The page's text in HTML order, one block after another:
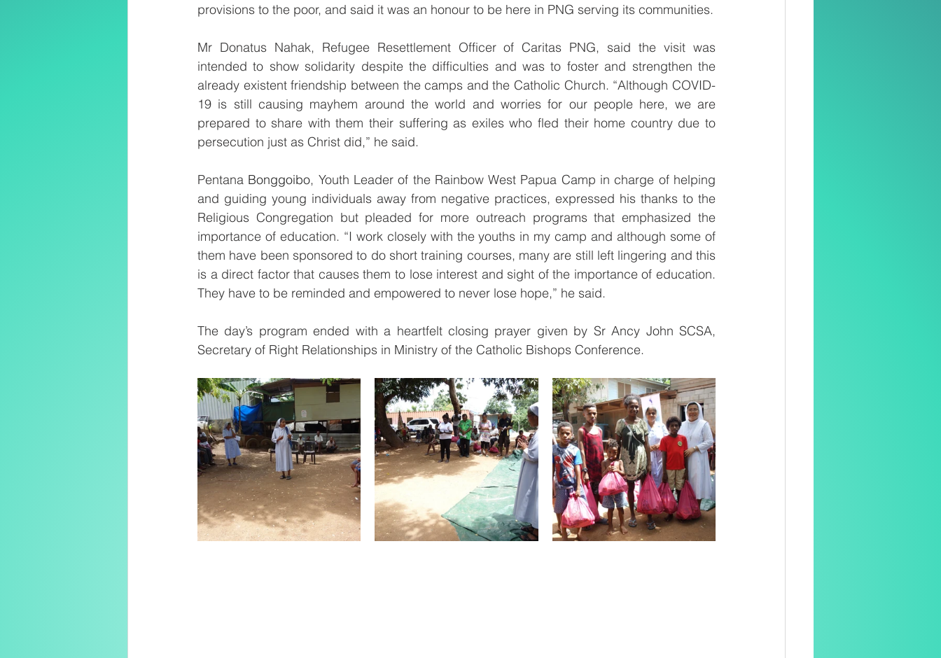
provisions to the poor, and said it was an honour to be here in PNG serving its communities.
Mr Donatus Nahak, Refugee Resettlement Officer of Caritas PNG, said the visit was
intended to show solidarity despite the difficulties and was to foster and strengthen the
already existent friendship between the camps and the Catholic Church. “Although COVID-
19 is still causing mayhem around the world and worries for our people here, we are
prepared to share with them their suffering as exiles who fled their home country due to
persecution just as Christ did,” he said.
Pentana Bonggoibo, Youth Leader of the Rainbow West Papua Camp in charge of helping
and guiding young individuals away from negative practices, expressed his thanks to the
Religious Congregation but pleaded for more outreach programs that emphasized the
importance of education. “I work closely with the youths in my camp and although some of
them have been sponsored to do short training courses, many are still left lingering and this
is a direct factor that causes them to lose interest and sight of the importance of education.
They have to be reminded and empowered to never lose hope,” he said.
The day’s program ended with a heartfelt closing prayer given by Sr Ancy John SCSA,
Secretary of Right Relationships in Ministry of the Catholic Bishops Conference.